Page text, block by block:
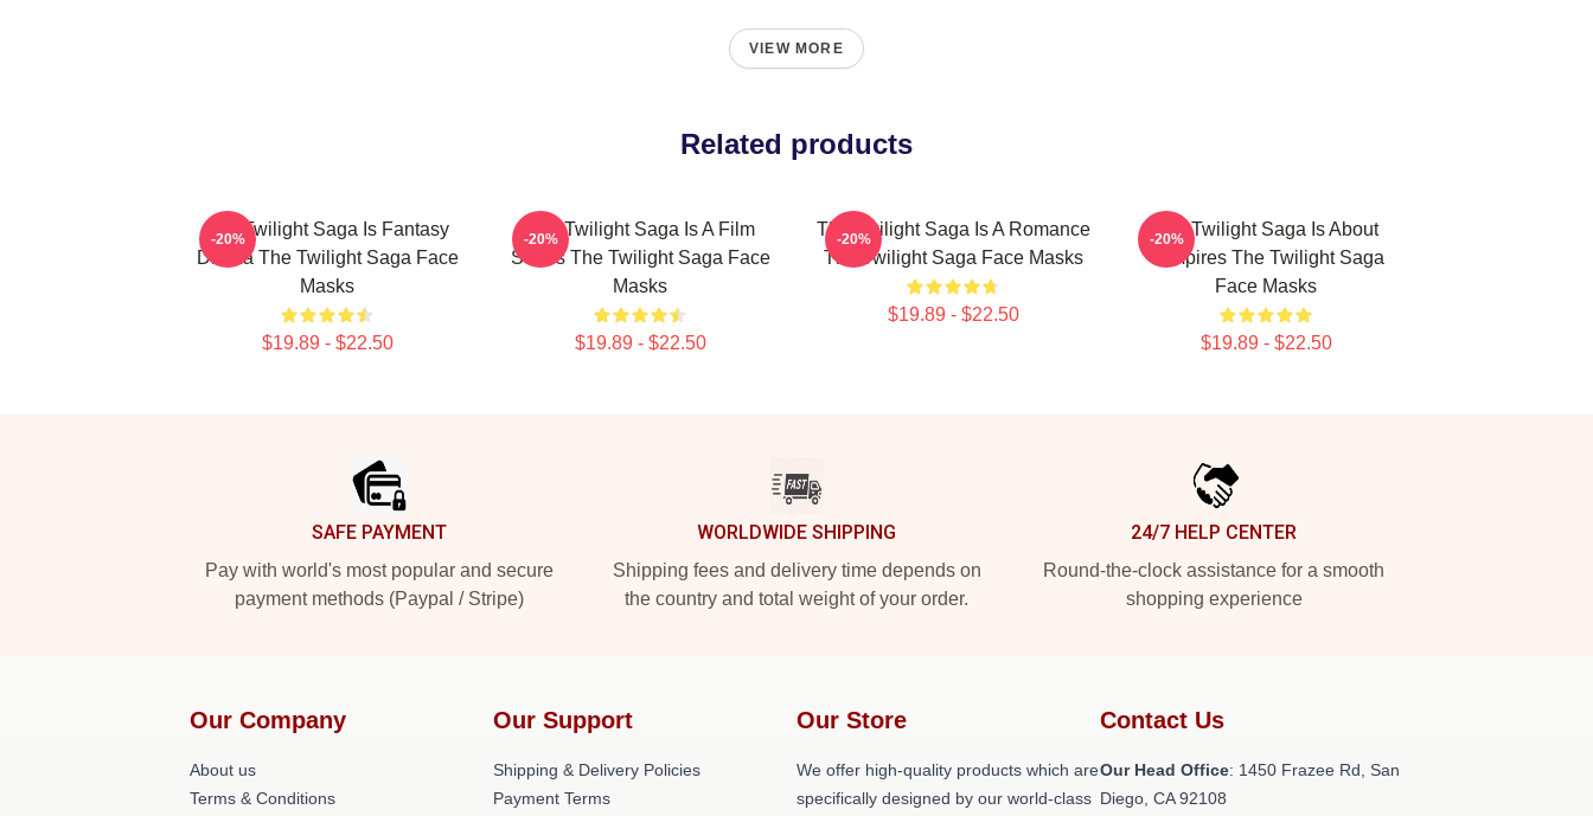
VIEW MORE
Related products
The Twilight Saga Is Fantasy
Drama The Twilight Saga Face
Masks
$19.89 - $22.50
-20%
The Twilight Saga Is A Film
Series The Twilight Saga Face
Masks
$19.89 - $22.50
-20%
The Twilight Saga Is A Romance
The Twilight Saga Face Masks
$19.89 - $22.50
-20%
The Twilight Saga Is About
Vampires The Twilight Saga
Face Masks
$19.89 - $22.50
-20%
SAFE PAYMENT
Pay with world's most popular and secure
payment methods (Paypal / Stripe)
WORLDWIDE SHIPPING
Shipping fees and delivery time depends on
the country and total weight of your order.
24/7 HELP CENTER
Round-the-clock assistance for a smooth
shopping experience
Our Company
About us
Terms & Conditions
Our Support
Shipping & Delivery Policies
Payment Terms
Our Store
We offer high-quality products which are
specifically designed by our world-class
Contact Us
Our Head Office: 1450 Frazee Rd, San
Diego, CA 92108